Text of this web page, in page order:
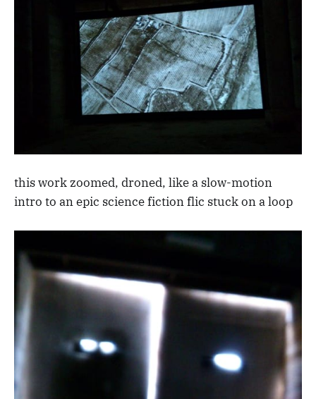
this work zoomed, droned, like a slow-motion
intro to an epic science fiction flic stuck on a loop